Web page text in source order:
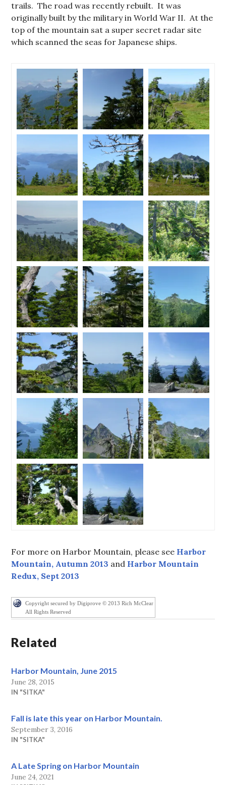
trails. The road was recently rebuilt. It was
originally built by the military in World War II. At the
top of the mountain sat a super secret radar site
which scanned the seas for Japanese ships.
For more on Harbor Mountain, please see Harbor
Mountain, Autumn 2013 and Harbor Mountain
Redux, Sept 2013
Copyright secured by Digiprove © 2013 Rich McClear
All Rights Reserved
Related
Harbor Mountain, June 2015
June 28, 2015
IN "SITKA"
Fall is late this year on Harbor Mountain.
September 3, 2016
IN "SITKA"
A Late Spring on Harbor Mountain
June 24, 2021